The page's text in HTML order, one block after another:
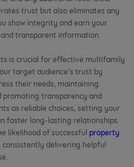
trust but also eliminates any
show integrity and earn your
transparent information.
is crucial for effective multifamily
target audience’s trust by
their needs, maintaining
promoting transparency and
as reliable choices, setting your
foster long-lasting relationships
likelihood of successful property
consistently delivering helpful